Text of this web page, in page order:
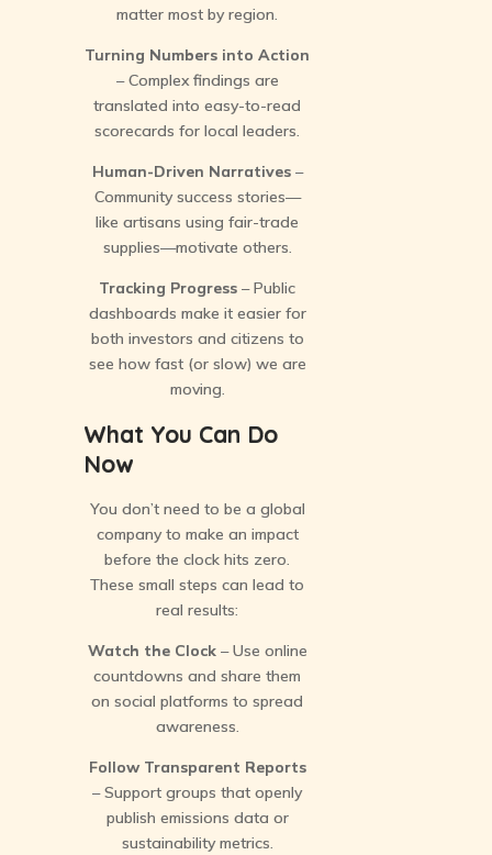
matter most by region.
Turning Numbers into Action
– Complex findings are
translated into easy-to-read
scorecards for local leaders.
Human-Driven Narratives–
Community success stories—
like artisans using fair-trade
supplies—motivate others.
Tracking Progress – Public
dashboards make it easier for
both investors and citizens to
see how fast (or slow) we are
moving.
What You Can Do
Now
You don’t need to be a global
company to make an impact
before the clock hits zero.
These small steps can lead to
real results:
Watch the Clock– Use online
countdowns and share them
on social platforms to spread
awareness.
Follow Transparent Reports
– Support groups that openly
publish emissions data or
sustainability metrics.